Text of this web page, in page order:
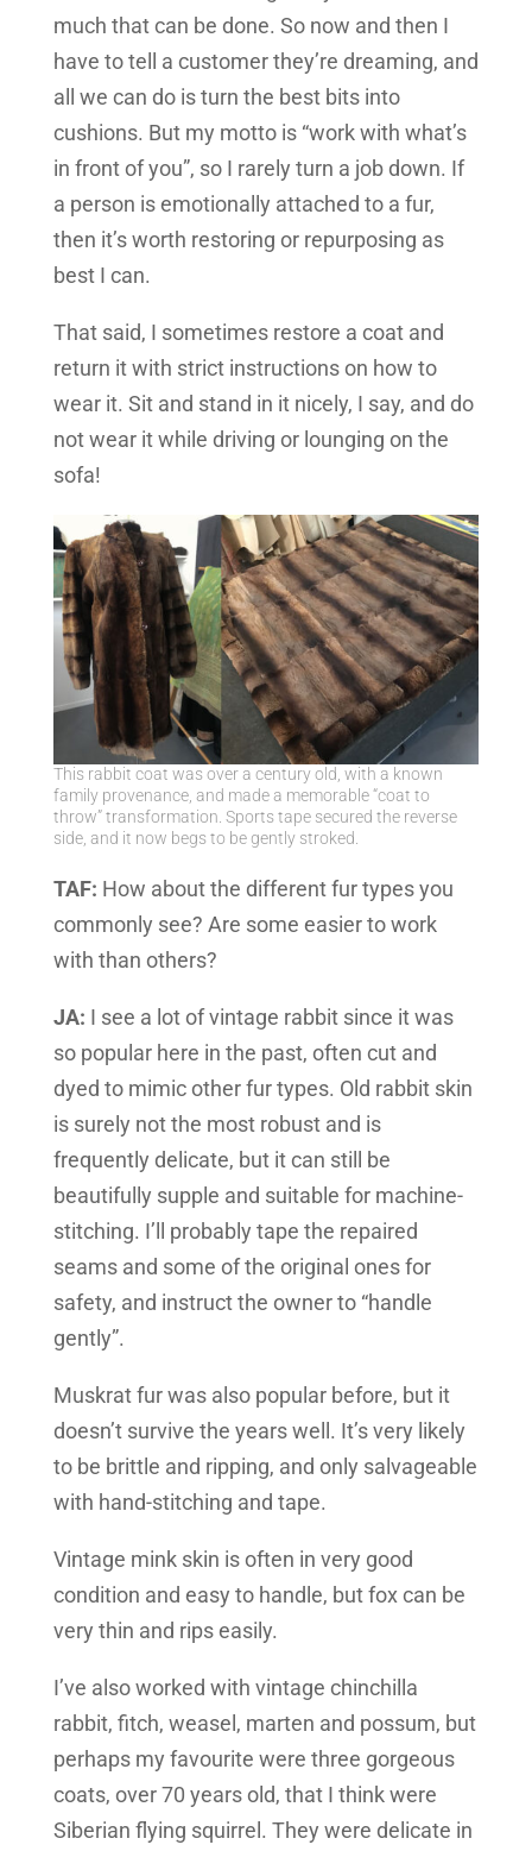
much that can be done. So now and then I
have to tell a customer they’re dreaming, and
all we can do is turn the best bits into
cushions. But my motto is “work with what’s
in front of you”, so I rarely turn a job down. If
a person is emotionally attached to a fur,
then it’s worth restoring or repurposing as
best I can.
That said, I sometimes restore a coat and
return it with strict instructions on how to
wear it. Sit and stand in it nicely, I say, and do
not wear it while driving or lounging on the
sofa!
This rabbit coat was over a century old, with a known
family provenance, and made a memorable “coat to
throw” transformation. Sports tape secured the reverse
side, and it now begs to be gently stroked.
TAF: How about the different fur types you
commonly see? Are some easier to work
with than others?
JA: I see a lot of vintage rabbit since it was
so popular here in the past, often cut and
dyed to mimic other fur types. Old rabbit skin
is surely not the most robust and is
frequently delicate, but it can still be
beautifully supple and suitable for machine-
stitching. I’ll probably tape the repaired
seams and some of the original ones for
safety, and instruct the owner to “handle
gently”.
Muskrat fur was also popular before, but it
doesn’t survive the years well. It’s very likely
to be brittle and ripping, and only salvageable
with hand-stitching and tape.
Vintage mink skin is often in very good
condition and easy to handle, but fox can be
very thin and rips easily.
I’ve also worked with vintage chinchilla
rabbit, fitch, weasel, marten and possum, but
perhaps my favourite were three gorgeous
coats, over 70 years old, that I think were
Siberian flying squirrel. They were delicate in